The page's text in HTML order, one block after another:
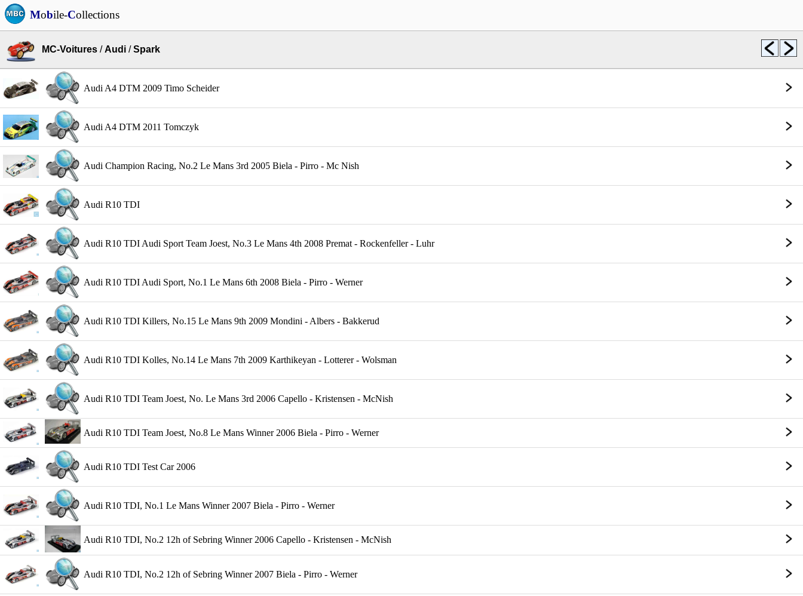
Mobile-Collections
MC-Voitures /Audi /Spark
Audi A4 DTM 2009 Timo Scheider
Audi A4 DTM 2011 Tomczyk
Audi Champion Racing, No.2 Le Mans 3rd 2005 Biela - Pirro - Mc Nish
Audi R10 TDI
Audi R10 TDI Audi Sport Team Joest, No.3 Le Mans 4th 2008 Premat - Rockenfeller - Luhr
Audi R10 TDI Audi Sport, No.1 Le Mans 6th 2008 Biela - Pirro - Werner
Audi R10 TDI Killers, No.15 Le Mans 9th 2009 Mondini - Albers - Bakkerud
Audi R10 TDI Kolles, No.14 Le Mans 7th 2009 Karthikeyan - Lotterer - Wolsman
Audi R10 TDI Team Joest, No. Le Mans 3rd 2006 Capello - Kristensen - McNish
Audi R10 TDI Team Joest, No.8 Le Mans Winner 2006 Biela - Pirro - Werner
Audi R10 TDI Test Car 2006
Audi R10 TDI, No.1 Le Mans Winner 2007 Biela - Pirro - Werner
Audi R10 TDI, No.2 12h of Sebring Winner 2006 Capello - Kristensen - McNish
Audi R10 TDI, No.2 12h of Sebring Winner 2007 Biela - Pirro - Werner